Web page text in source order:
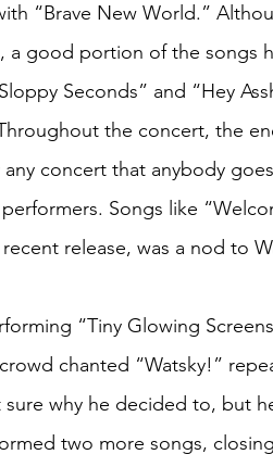
“Brave New World.”
a good portion of the songs
Seconds” and “Hey
the concert, the
any concert that anybody
Songs like
release, was a nod to
“Tiny Glowing
chanted “Watsky!”
sure why he decided to, but
two more songs,